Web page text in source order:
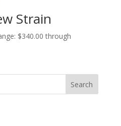
Strain
$340.00 through
Search